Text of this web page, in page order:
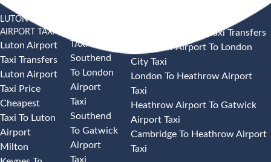
LUTON
AIRPORT TAXI
Luton Airport
Taxi Transfers
Luton Airport
Taxi Price
Cheapest
Taxi To Luton
Airport
Milton
TAXI
Southend
To London
Airport
Taxi
Southend
To Gatwick
Airport
Taxi
Heathrow Airport Taxi Transfers
Heathrow Airport To London
City Taxi
London To Heathrow Airport
Taxi
Heathrow Airport To Gatwick
Airport Taxi
Cambridge To Heathrow Airport
Taxi